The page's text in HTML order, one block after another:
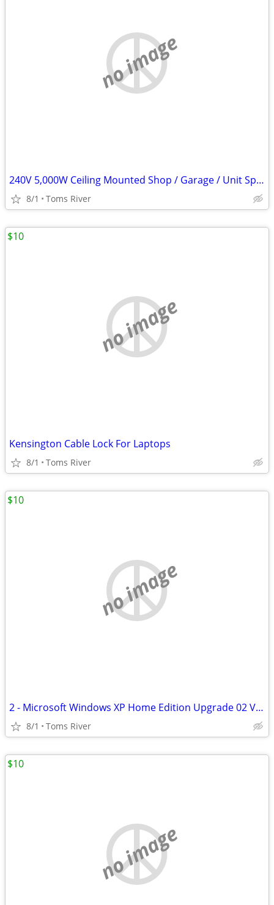
no image
240V 5,000W Ceiling Mounted Shop / Garage / Unit Space Heater
8/1 Toms River
no image
Kensington Cable Lock For Laptops
8/1 Toms River
$10
no image
2 - Microsoft Windows XP Home Edition Upgrade 02 Version W/product Key
8/1 Toms River
$10
no image
$10